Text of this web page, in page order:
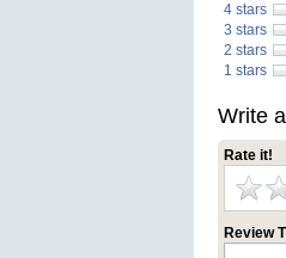
4 stars
3 stars
2 stars
1 stars
Write
Rate it!
Review